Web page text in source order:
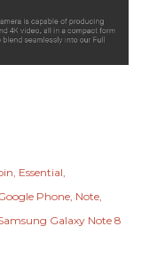
Essential
Phone Note
Galaxy Note 8